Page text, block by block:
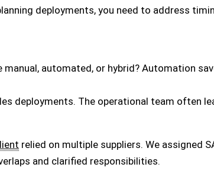
deployments, you need to address
manual, automated, or hybrid? Automation
deployments. The operational team often
relied on multiple suppliers. We assigned
and clarified responsibilities.